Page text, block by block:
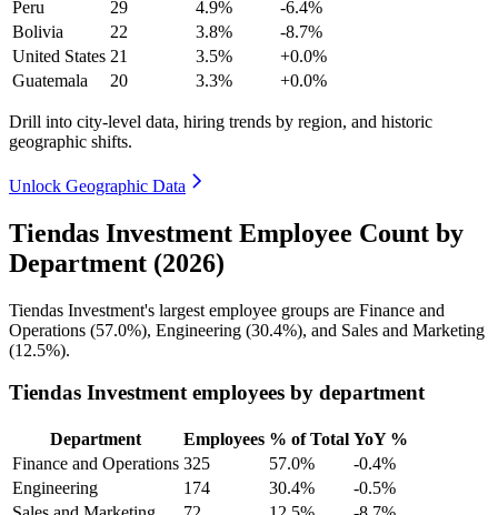
Peru
29 4.9%
-6.4%
Bolivia
22 3.8%
-8.7%
United States 21 3.5%
+0.0%
Guatemala
20 3.3% +0.0%
Drill into city-level data, hiring trends by region, and historic
geographic shifts.
Unlock Geographic Data
Tiendas Investment Employee Count by
Department (2026)
Tiendas Investment's largest employee groups are Finance and
Operations (57.0%), Engineering (30.4%), and Sales and Marketing
(12.5%).
Tiendas Investment employees by department
Department Employees % of Total YoY %
Finance and Operations 325 57.0%
-0.4%
Engineering
174 30.4%
-0.5%